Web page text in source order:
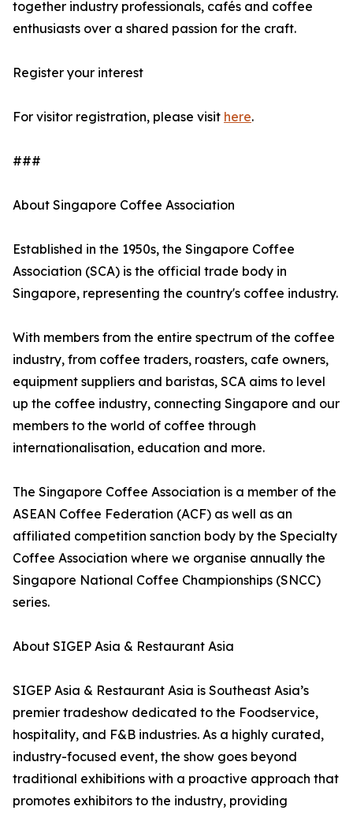
together industry professionals, cafés and coffee
enthusiasts over a shared passion for the craft.
Register your interest
For visitor registration, please visit here.
###
About Singapore Coffee Association
Established in the 1950s, the Singapore Coffee
Association (SCA) is the official trade body in
Singapore, representing the country's coffee industry.
With members from the entire spectrum of the coffee
industry, from coffee traders, roasters, cafe owners,
equipment suppliers and baristas, SCA aims to level
up the coffee industry, connecting Singapore and our
members to the world of coffee through
internationalisation, education and more.
The Singapore Coffee Association is a member of the
ASEAN Coffee Federation (ACF) as well as an
affiliated competition sanction body by the Specialty
Coffee Association where we organise annually the
Singapore National Coffee Championships (SNCC)
series.
About SIGEP Asia & Restaurant Asia
SIGEP Asia & Restaurant Asia is Southeast Asia’s
premier tradeshow dedicated to the Foodservice,
hospitality, and F&B industries. As a highly curated,
industry-focused event, the show goes beyond
traditional exhibitions with a proactive approach that
promotes exhibitors to the industry, providing